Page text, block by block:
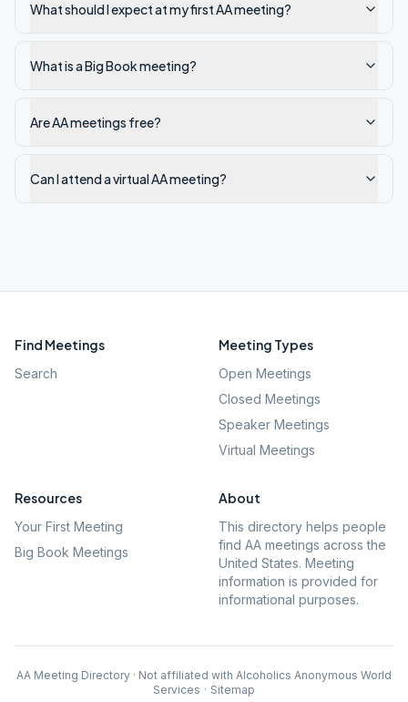
What should I expect at my first AA meeting?
What is a Big Book meeting?
Are AA meetings free?
Can I attend a virtual AA meeting?
Find Meetings
Search
Meeting Types
Open Meetings
Closed Meetings
Speaker Meetings
Virtual Meetings
Resources
Your First Meeting
Big Book Meetings
About
This directory helps people
find AA meetings across the
United States. Meeting
information is provided for
informational purposes.
AA Meeting Directory · Not affiliated with Alcoholics Anonymous World
Services · Sitemap